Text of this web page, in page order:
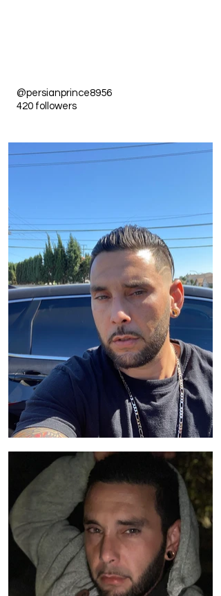
@persianprince8956
420 followers